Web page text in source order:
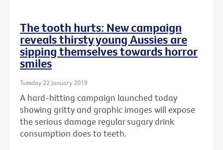
The tooth hurts: New campaign
reveals thirsty young Aussies are
sipping themselves towards horror
smiles
Tuesday 22 January 2019
A hard-hitting campaign launched today
showing gritty and graphic images will expose
the serious damage regular sugary drink
consumption does to teeth.